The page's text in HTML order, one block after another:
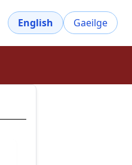
English Gaeilge